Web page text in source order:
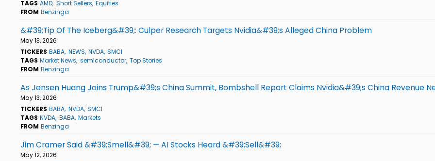
TAGS AMD Short Sellers Equities
FROM Benzinga
&#39;Tip Of The Iceberg&#39;: Culper Research Targets Nvidia&#39;s Alleged China Problem
May 13, 2026
TICKERS BABA NEWS NVDA SMCI
TAGS Market News semiconductor Top Stories
FROM Benzinga
As Jensen Huang Joins Trump&#39;s China Summit, Bombshell Report Claims Nvidia&#39;s China Revenue
May 13, 2026
TICKERS BABA NVDA SMCI
TAGS NVDA BABA Markets
FROM Benzinga
Jim Cramer Said &#39;Smell&#39; — AI Stocks Heard &#39;Sell&#39;
May 12, 2026